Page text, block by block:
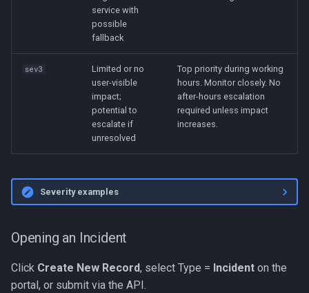
service with
possible
fallback
sev3
Limited or no
user-visible
impact;
potential to
escalate if
unresolved
Top priority during working
hours. Monitor closely. No
after-hours escalation
required unless impact
increases.
Severity examples
Opening an Incident
Click Create New Record, select Type = Incident on the
portal, or submit via the API.